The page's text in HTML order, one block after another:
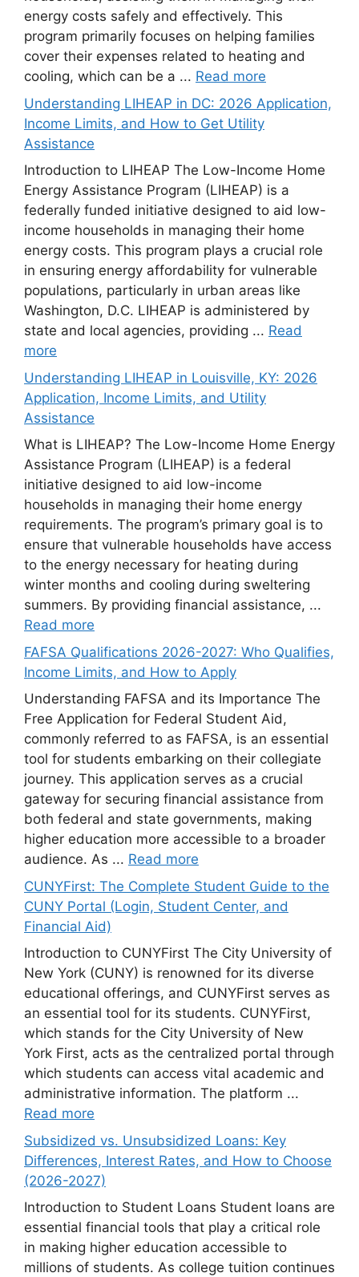
energy costs safely and effectively. This
program primarily focuses on helping families
cover their expenses related to heating and
cooling, which can be a ... Read more
Understanding LIHEAP in DC: 2026 Application,
Income Limits, and How to Get Utility
Assistance
Introduction to LIHEAP The Low-Income Home
Energy Assistance Program (LIHEAP) is a
federally funded initiative designed to aid low-
income households in managing their home
energy costs. This program plays a crucial role
in ensuring energy affordability for vulnerable
populations, particularly in urban areas like
Washington, D.C. LIHEAP is administered by
state and local agencies, providing ... Read
more
Understanding LIHEAP in Louisville, KY: 2026
Application, Income Limits, and Utility
Assistance
What is LIHEAP? The Low-Income Home Energy
Assistance Program (LIHEAP) is a federal
initiative designed to aid low-income
households in managing their home energy
requirements. The program’s primary goal is to
ensure that vulnerable households have access
to the energy necessary for heating during
winter months and cooling during sweltering
summers. By providing financial assistance, ...
Read more
FAFSA Qualifications 2026-2027: Who Qualifies,
Income Limits, and How to Apply
Understanding FAFSA and its Importance The
Free Application for Federal Student Aid,
commonly referred to as FAFSA, is an essential
tool for students embarking on their collegiate
journey. This application serves as a crucial
gateway for securing financial assistance from
both federal and state governments, making
higher education more accessible to a broader
audience. As ... Read more
CUNYFirst: The Complete Student Guide to the
CUNY Portal (Login, Student Center, and
Financial Aid)
Introduction to CUNYFirst The City University of
New York (CUNY) is renowned for its diverse
educational offerings, and CUNYFirst serves as
an essential tool for its students. CUNYFirst,
which stands for the City University of New
York First, acts as the centralized portal through
which students can access vital academic and
administrative information. The platform ...
Read more
Subsidized vs. Unsubsidized Loans: Key
Differences, Interest Rates, and How to Choose
(2026-2027)
Introduction to Student Loans Student loans are
essential financial tools that play a critical role
in making higher education accessible to
millions of students. As college tuition continues